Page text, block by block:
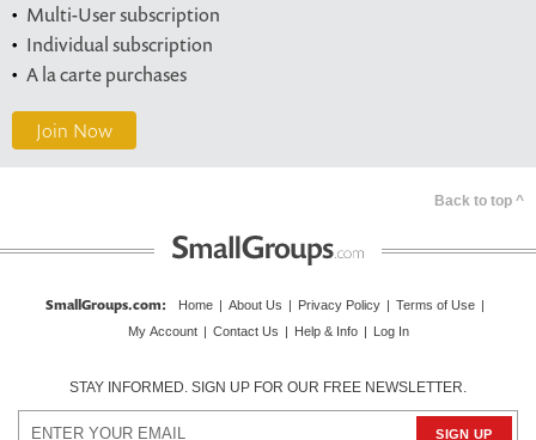
Multi-User subscription
Individual subscription
A la carte purchases
Join Now
Back to top ^
SmallGroups.com: Home About Us Privacy Policy Terms of Use
My Account
Contact Us Help & Info Log In
STAY INFORMED. SIGN UP FOR OUR FREE NEWSLETTER.